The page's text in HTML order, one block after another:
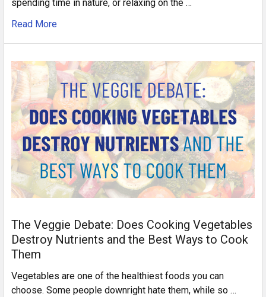
spending time in nature, or relaxing on the …
Read More
The Veggie Debate: Does Cooking Vegetables
Destroy Nutrients and the Best Ways to Cook
Them
Vegetables are one of the healthiest foods you can
choose. Some people downright hate them, while so …